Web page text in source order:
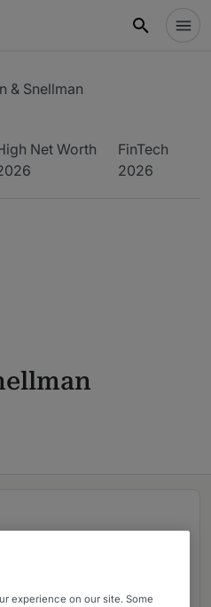
& Snellman
Net Worth
FinTech
2026
experience on our site. Some